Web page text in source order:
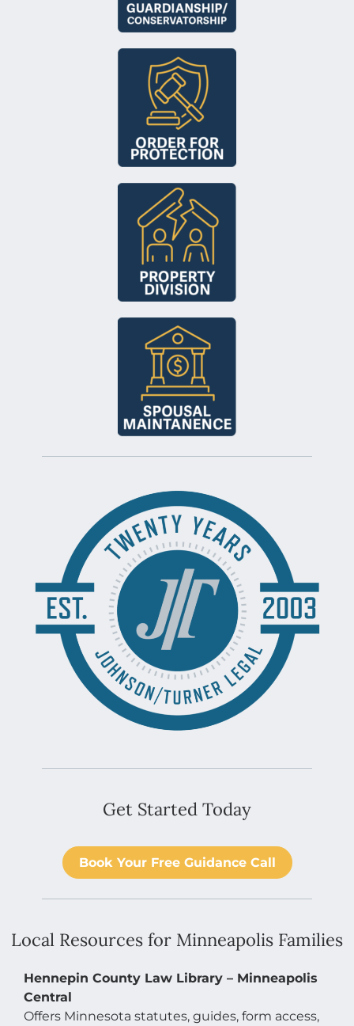
Get Started Today
Book Your Free Guidance Call
Local Resources for Minneapolis Families
Hennepin County Law Library – Minneapolis
Central
Offers Minnesota statutes, guides, form access,